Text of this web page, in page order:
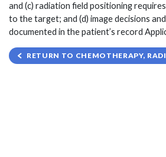
and (c) radiation field positioning
to the target; and (d) image decisions
documented in the patient’s record
RETURN TO CHEMOTHERAPY,